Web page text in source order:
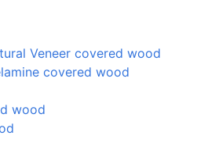
Veneer covered wood
covered wood
wood